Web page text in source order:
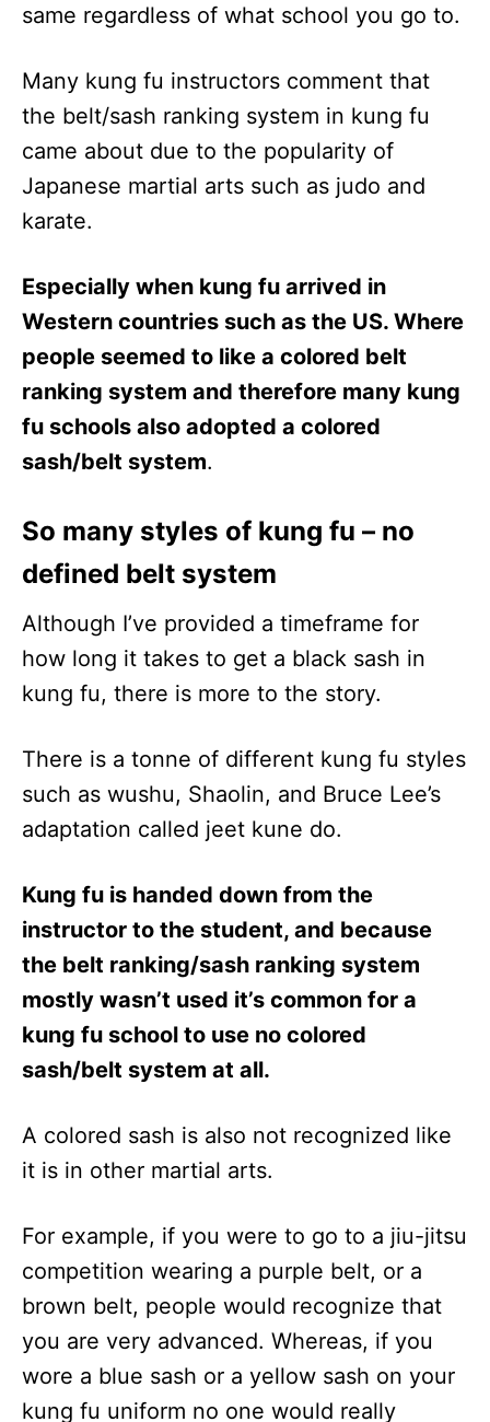
same regardless of what school you go to.
Many kung fu instructors comment that
the belt/sash ranking system in kung fu
came about due to the popularity of
Japanese martial arts such as judo and
karate.
Especially when kung fu arrived in
Western countries such as the US. Where
people seemed to like a colored belt
ranking system and therefore many kung
fu schools also adopted a colored
sash/belt system.
So many styles of kung fu – no
defined belt system
Although I’ve provided a timeframe for
how long it takes to get a black sash in
kung fu, there is more to the story.
There is a tonne of different kung fu styles
such as wushu, Shaolin, and Bruce Lee’s
adaptation called jeet kune do.
Kung fu is handed down from the
instructor to the student, and because
the belt ranking/sash ranking system
mostly wasn’t used it’s common for a
kung fu school to use no colored
sash/belt system at all.
A colored sash is also not recognized like
it is in other martial arts.
For example, if you were to go to a jiu-jitsu
competition wearing a purple belt, or a
brown belt, people would recognize that
you are very advanced. Whereas, if you
wore a blue sash or a yellow sash on your
kung fu uniform no one would really